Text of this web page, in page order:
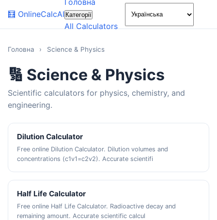
🧮 OnlineCalcAI
Головна
Категорії
All Calculators
🌙
Головна › Science & Physics
🔢 Science & Physics
Scientific calculators for physics, chemistry, and
engineering.
Dilution Calculator
Free online Dilution Calculator. Dilution volumes and
concentrations (c1v1=c2v2). Accurate scientifi
Half Life Calculator
Free online Half Life Calculator. Radioactive decay and
remaining amount. Accurate scientific calcul